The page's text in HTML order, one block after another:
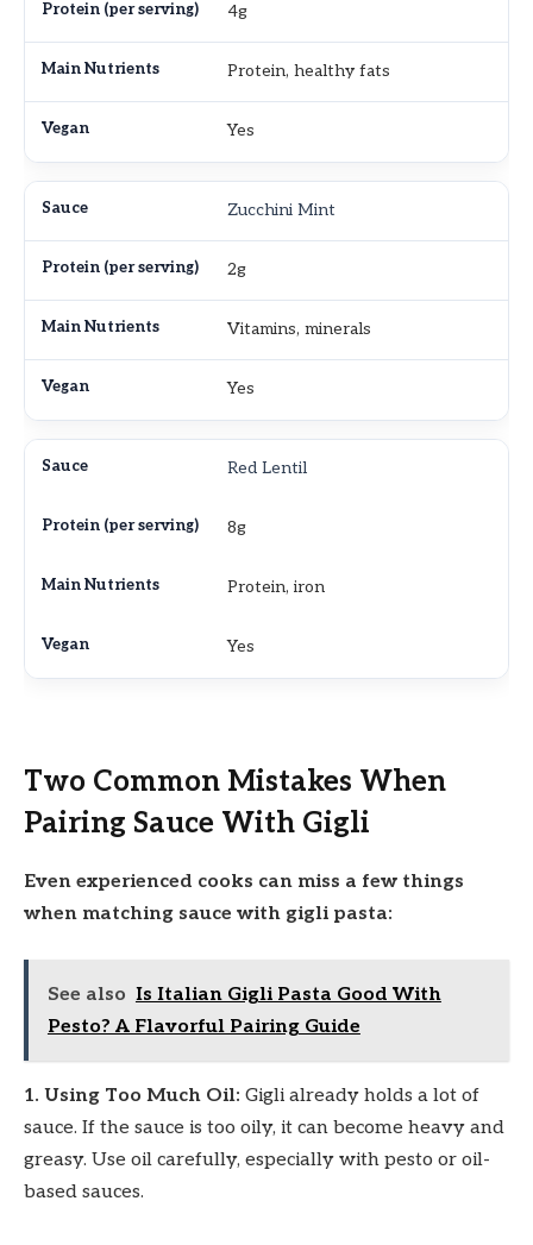
4g
Protein, healthy fats
Yes
Zucchini Mint
2g
Vitamins, minerals
Yes
Red Lentil
8g
Protein, iron
Yes
Two Common Mistakes When
Pairing Sauce With Gigli
Even experienced cooks can miss a few things
when matching sauce with gigli pasta:
See also Is Italian Gigli Pasta Good With
Pesto? A Flavorful Pairing Guide
1. Using Too Much Oil: Gigli already holds a lot of
sauce. If the sauce is too oily, it can become heavy and
greasy. Use oil carefully, especially with pesto or oil-
based sauces.